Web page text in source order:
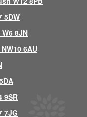
5DW
8JN
6AU
9SR
7JG